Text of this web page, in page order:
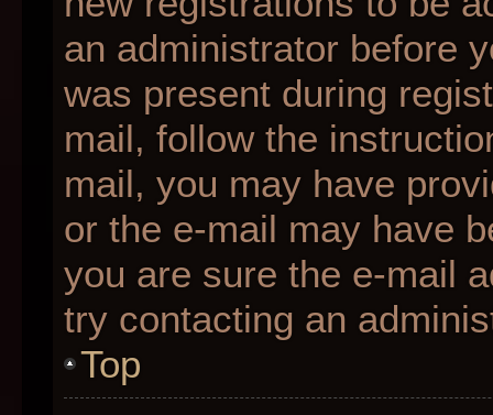
an administrator before
was present during
mail, follow the
mail, you may have
or the e-mail may have
you are sure the e-mail
try contacting an
Top